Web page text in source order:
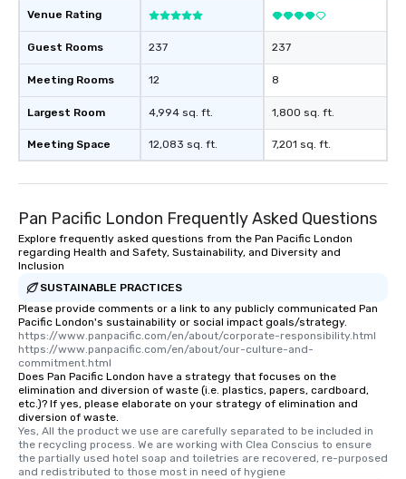
Venue Rating
Guest Rooms
Meeting Rooms
Largest Room
Meeting Space
237
12
4,994 sq. ft.
12,083 sq. ft.
237
8
1,800 sq. ft.
7,201 sq. ft.
Pan Pacific London Frequently Asked Questions
Explore frequently asked questions from the Pan Pacific London
regarding Health and Safety, Sustainability, and Diversity and
Inclusion
SUSTAINABLE PRACTICES
Please provide comments or a link to any publicly communicated Pan
Pacific London's sustainability or social impact goals/strategy.
https://www.panpacific.com/en/about/corporate-responsibility.html
https://www.panpacific.com/en/about/our-culture-and-
commitment.html
Does Pan Pacific London have a strategy that focuses on the
elimination and diversion of waste (i.e. plastics, papers, cardboard,
etc.)? If yes, please elaborate on your strategy of elimination and
diversion of waste.
Yes, All the product we use are carefully separated to be included in
the recycling process. We are working with Clea Conscius to ensure
the partially used hotel soap and toiletries are recovered, re-purposed
and redistributed to those most in need of hygiene